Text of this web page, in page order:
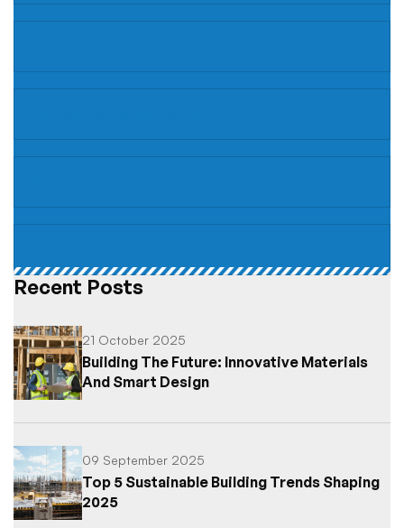
Recent Posts
21 October 2025
Building The Future: Innovative Materials
And Smart Design
09 September 2025
Top 5 Sustainable Building Trends Shaping
2025